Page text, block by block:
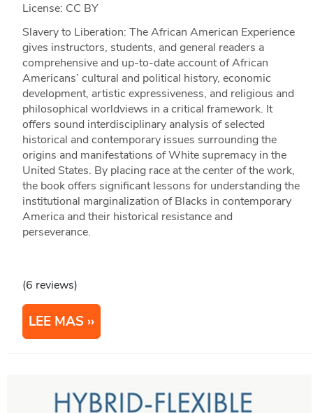
License: CC BY
Slavery to Liberation: The African American Experience
gives instructors, students, and general readers a
comprehensive and up-to-date account of African
Americans’ cultural and political history, economic
development, artistic expressiveness, and religious and
philosophical worldviews in a critical framework. It
offers sound interdisciplinary analysis of selected
historical and contemporary issues surrounding the
origins and manifestations of White supremacy in the
United States. By placing race at the center of the work,
the book offers significant lessons for understanding the
institutional marginalization of Blacks in contemporary
America and their historical resistance and
perseverance.
(6 reviews)
LEE MAS